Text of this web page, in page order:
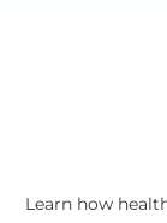
Learn how